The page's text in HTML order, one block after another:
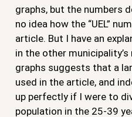
graphs, but the numbers
no idea how the “UEL”
article. But I have an
in the other
graphs suggests that a
used in the article, and
up perfectly if I were to
population in the 25-39